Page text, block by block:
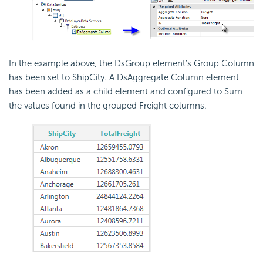
In the example above, the DsGroup element's Group Column
has been set to ShipCity. A DsAggregate Column element
has been added as a child element and configured to Sum
the values found in the grouped Freight columns.